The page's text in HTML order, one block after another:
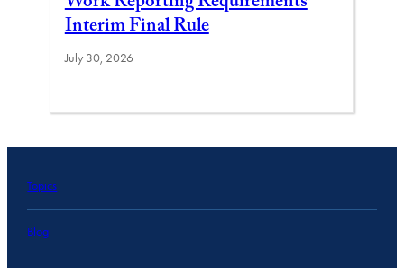
Interim Final Rule
July 30, 2026
Topics
Blog